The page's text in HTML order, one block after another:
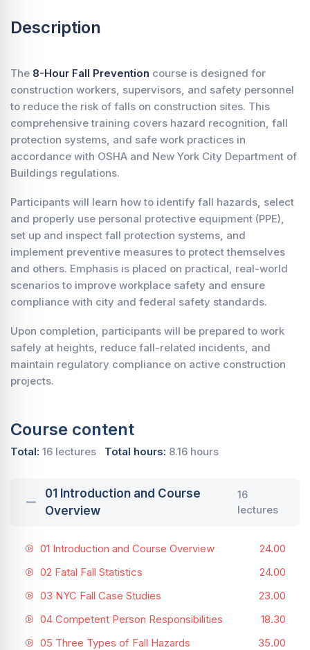
Description
The 8-Hour Fall Prevention course is designed for
construction workers, supervisors, and safety personnel
to reduce the risk of falls on construction sites. This
comprehensive training covers hazard recognition, fall
protection systems, and safe work practices in
accordance with OSHA and New York City Department of
Buildings regulations.
Participants will learn how to identify fall hazards, select
and properly use personal protective equipment (PPE),
set up and inspect fall protection systems, and
implement preventive measures to protect themselves
and others. Emphasis is placed on practical, real-world
scenarios to improve workplace safety and ensure
compliance with city and federal safety standards.
Upon completion, participants will be prepared to work
safely at heights, reduce fall-related incidents, and
maintain regulatory compliance on active construction
projects.
Course content
Total: 16 lectures Total hours: 8.16 hours
01 Introduction and Course
Overview
16
lectures
01 Introduction and Course Overview
24.00
02 Fatal Fall Statistics
24.00
03 NYC Fall Case Studies
23.00
04 Competent Person Responsibilities
18.30
05 Three Types of Fall Hazards
35.00